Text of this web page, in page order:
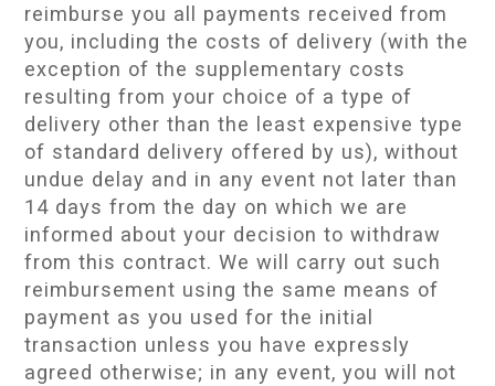
reimburse you all payments received from
you, including the costs of delivery (with the
exception of the supplementary costs
resulting from your choice of a type of
delivery other than the least expensive type
of standard delivery offered by us), without
undue delay and in any event not later than
14 days from the day on which we are
informed about your decision to withdraw
from this contract. We will carry out such
reimbursement using the same means of
payment as you used for the initial
transaction unless you have expressly
agreed otherwise; in any event, you will not